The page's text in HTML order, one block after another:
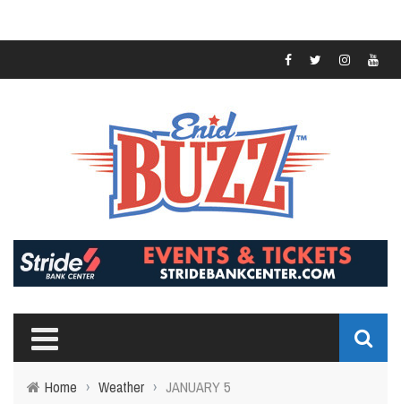
Home › Weather › JANUARY 5